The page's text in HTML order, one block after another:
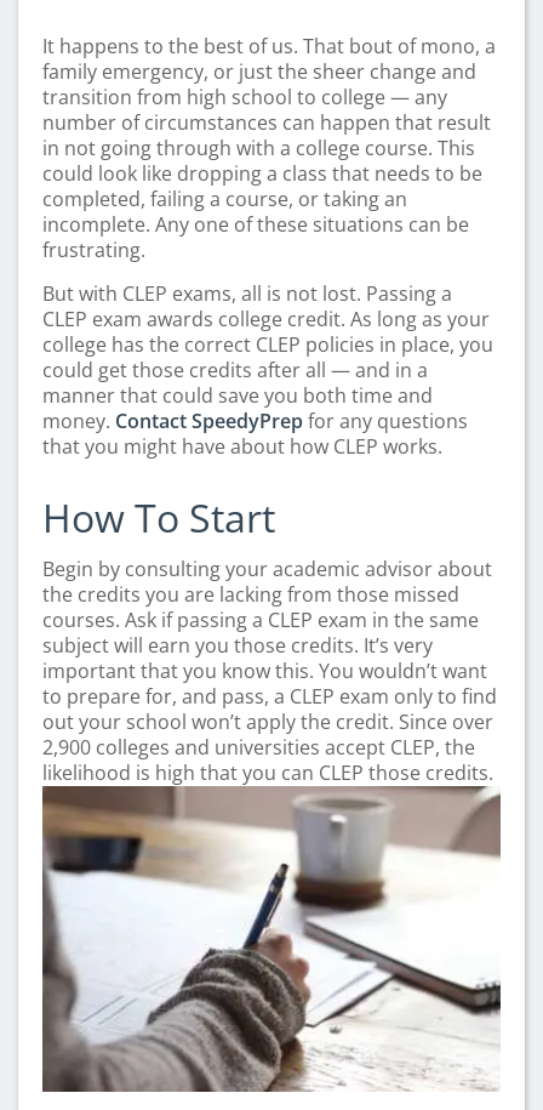
It happens to the best of us. That bout of mono, a
family emergency, or just the sheer change and
transition from high school to college — any
number of circumstances can happen that result
in not going through with a college course. This
could look like dropping a class that needs to be
completed, failing a course, or taking an
incomplete. Any one of these situations can be
frustrating.
But with CLEP exams, all is not lost. Passing a
CLEP exam awards college credit. As long as your
college has the correct CLEP policies in place, you
could get those credits after all — and in a
manner that could save you both time and
money. Contact SpeedyPrepfor any questions
that you might have about how CLEP works.
How To Start
Begin by consulting your academic advisor about
the credits you are lacking from those missed
courses. Ask if passing a CLEP exam in the same
subject will earn you those credits. It’s very
important that you know this. You wouldn’t want
to prepare for, and pass, a CLEP exam only to find
out your school won’t apply the credit. Since over
2,900 colleges and universities accept CLEP, the
likelihood is high that you can CLEP those credits.